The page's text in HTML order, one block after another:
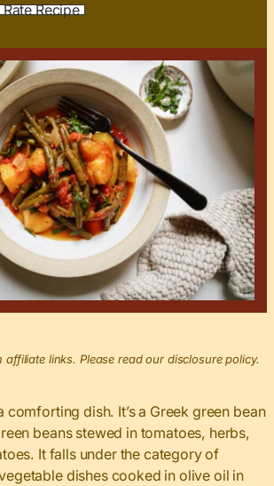
Rate Recipe
links. Please read our disclosure policy.
comforting dish. It’s a Greek green bean
beans stewed in tomatoes, herbs,
It falls under the category of
dishes cooked in olive oil in